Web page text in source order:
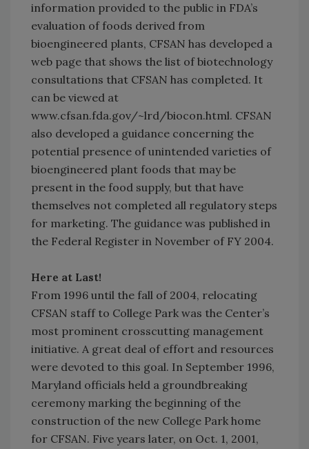
information provided to the public in FDA’s
evaluation of foods derived from
bioengineered plants, CFSAN has developed a
web page that shows the list of biotechnology
consultations that CFSAN has completed. It
can be viewed at
www.cfsan.fda.gov/~lrd/biocon.html. CFSAN
also developed a guidance concerning the
potential presence of unintended varieties of
bioengineered plant foods that may be
present in the food supply, but that have
themselves not completed all regulatory steps
for marketing. The guidance was published in
the Federal Register in November of FY 2004.
Here at Last!
From 1996 until the fall of 2004, relocating
CFSAN staff to College Park was the Center’s
most prominent crosscutting management
initiative. A great deal of effort and resources
were devoted to this goal. In September 1996,
Maryland officials held a groundbreaking
ceremony marking the beginning of the
construction of the new College Park home
for CFSAN. Five years later, on Oct. 1, 2001,